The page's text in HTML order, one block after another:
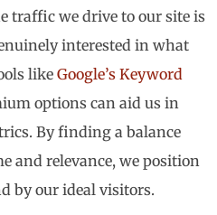
traffic we drive to our site is
interested in what
like Google’s Keyword
options can aid us in
By finding a balance
and relevance, we position
by our ideal visitors.